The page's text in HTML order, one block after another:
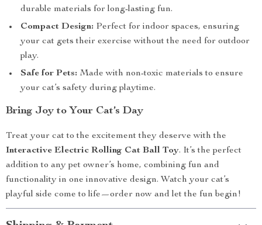
durable materials for long-lasting fun.
Compact Design: Perfect for indoor spaces, ensuring
your cat gets their exercise without the need for outdoor
play.
Safe for Pets: Made with non-toxic materials to ensure
your cat’s safety during playtime.
Bring Joy to Your Cat’s Day
Treat your cat to the excitement they deserve with the
Interactive Electric Rolling Cat Ball Toy. It’s the perfect
addition to any pet owner’s home, combining fun and
functionality in one innovative design. Watch your cat’s
playful side come to life—order now and let the fun begin!